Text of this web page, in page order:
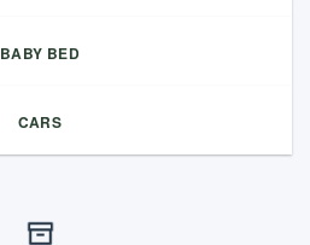
BABY BED
CARS